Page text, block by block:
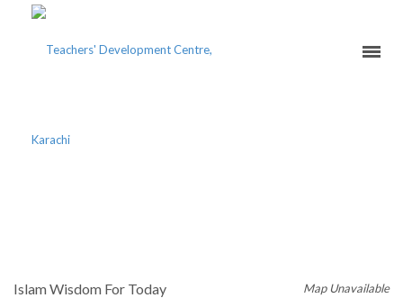
Map Unavailable
Islam Wisdom For Today